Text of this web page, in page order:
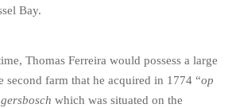
Bay.
Thomas Ferreira would possess a large
second farm that he acquired in 1774 “op
which was situated on the